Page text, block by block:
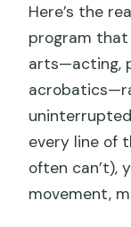
Here’s the
program
arts—acting,
uninterrupted
every line of
often can’t),
movement,